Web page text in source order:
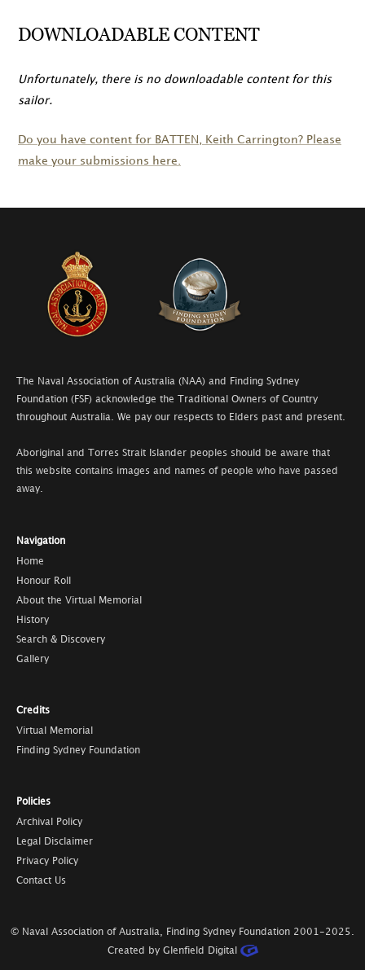
DOWNLOADABLE CONTENT
Unfortunately, there is no downloadable content for this
sailor.
Do you have content for BATTEN
, Keith Carrington? Please
make your submissions here.
The Naval Association of Australia (NAA) and Finding Sydney
Foundation (FSF) acknowledge the Traditional Owners of Country
throughout Australia. We pay our respects to Elders past and present.
Aboriginal and Torres Strait Islander peoples should be aware that
this website contains images and names of people who have passed
away.
Navigation
Home
Honour Roll
About the Virtual Memorial
History
Search & Discovery
Gallery
Credits
Virtual Memorial
Finding Sydney Foundation
Policies
Archival Policy
Legal Disclaimer
Privacy Policy
Contact Us
© Naval Association of Australia, Finding Sydney Foundation 2001-2025
Created by Glenfield Digital